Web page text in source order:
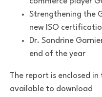
Strengthening the
new ISO
Dr. Sandrine
end of the year
The report is enclosed in
available to download